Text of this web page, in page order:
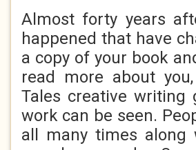
Almost forty years
happened that have
a copy of your book
read more about
Tales creative
work can be seen.
all many times along